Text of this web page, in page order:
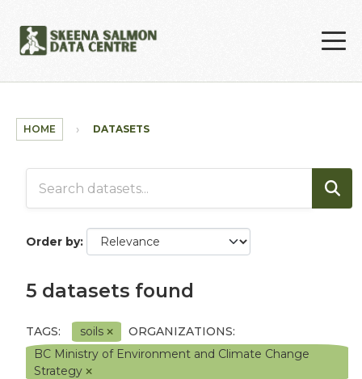
HOME DATASETS
Order by
5 datasets found
TAGS: soils
ORGANIZATIONS:
BC Ministry of Environment and Climate Change
Strategy